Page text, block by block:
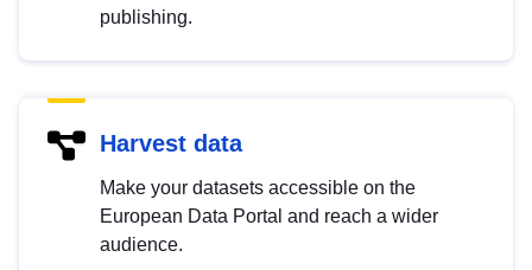
publishing.
Harvest data
Make your datasets accessible on the
European Data Portal and reach a wider
audience.